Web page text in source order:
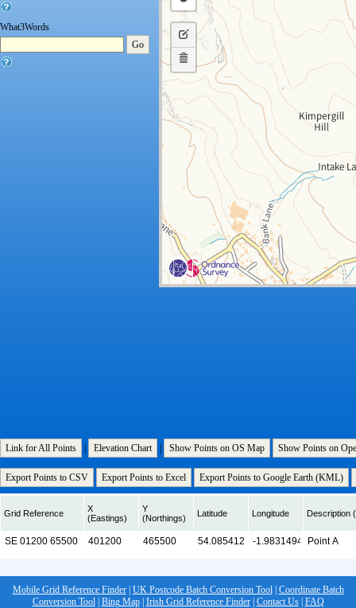
What3Words
Go
rectangle
a
circle
Edit
layers
Delete
layers
Link for All Points Elevation Chart Show Points on OS Map Show Points on
Export Points to CSV Export Points to Excel Export Points to Google Earth (KML)
Grid Reference
X
(Eastings)
Y
(Northings)
Latitude Longitude Description
Mobile Grid Reference Finder| UK Postcode Batch Conversion Tool| Coordinate Batch
Conversion Tool| Bing Map| Irish Grid Reference Finder| Contact Us| FAQ